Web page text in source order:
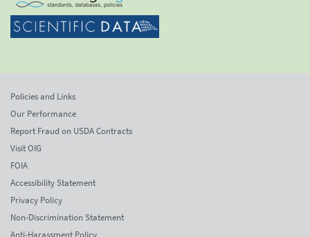
Policies and Links
Our Performance
Report Fraud on USDA Contracts
Visit OIG
FOIA
Accessibility Statement
Privacy Policy
Non-Discrimination Statement
Anti-Harassment Policy